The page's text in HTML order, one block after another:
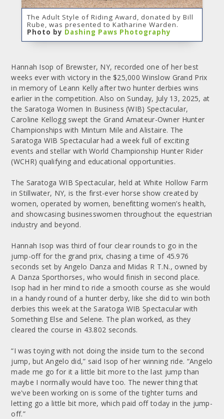
The Adult Style of Riding Award, donated by Bill
Rube, was presented to Katharine Warden.
Photo by Dashing Paws Photography
Hannah Isop of Brewster, NY, recorded one of her best
weeks ever with victory in the $25,000 Winslow Grand Prix
in memory of Leann Kelly after two hunter derbies wins
earlier in the competition. Also on Sunday, July 13, 2025, at
the Saratoga Women In Business (WIB) Spectacular,
Caroline Kellogg swept the Grand Amateur-Owner Hunter
Championships with Minturn Mile and Alistaire. The
Saratoga WIB Spectacular had a week full of exciting
events and stellar with World Championship Hunter Rider
(WCHR) qualifying and educational opportunities.
The Saratoga WIB Spectacular, held at White Hollow Farm
in Stillwater, NY, is the first-ever horse show created by
women, operated by women, benefitting women’s health,
and showcasing businesswomen throughout the equestrian
industry and beyond.
Hannah Isop was third of four clear rounds to go in the
jump-off for the grand prix, chasing a time of 45.976
seconds set by Angelo Danza and Midas R T.N., owned by
A Danza Sporthorses, who would finish in second place.
Isop had in her mind to ride a smooth course as she would
in a handy round of a hunter derby, like she did to win both
derbies this week at the Saratoga WIB Spectacular with
Something Else and Selene. The plan worked, as they
cleared the course in 43.802 seconds.
“I was toying with not doing the inside turn to the second
jump, but Angelo did,” said Isop of her winning ride. “Angelo
made me go for it a little bit more to the last jump than
maybe I normally would have too. The newer thing that
we've been working on is some of the tighter turns and
letting go a little bit more, which paid off today in the jump-
off.”